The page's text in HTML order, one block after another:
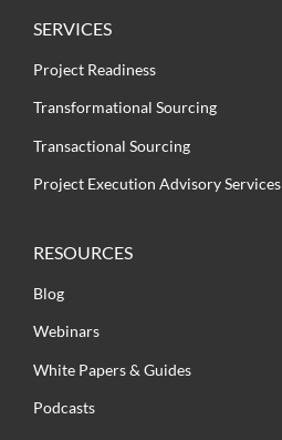
SERVICES
Project Readiness
Transformational Sourcing
Transactional Sourcing
Project Execution Advisory Services
RESOURCES
Blog
Webinars
White Papers & Guides
Podcasts